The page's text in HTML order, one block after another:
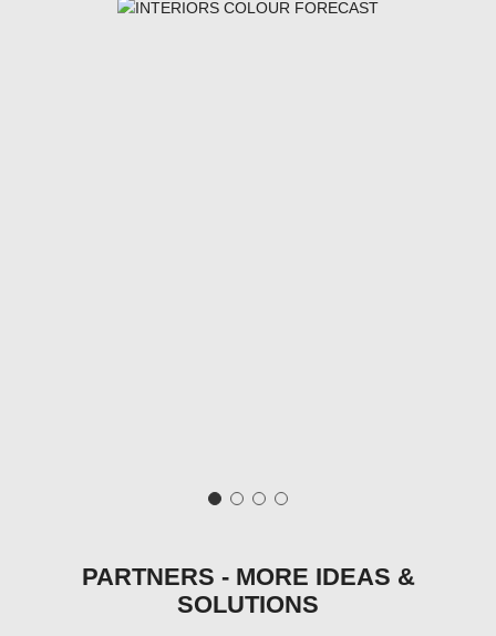
PARTNERS - MORE IDEAS &
SOLUTIONS